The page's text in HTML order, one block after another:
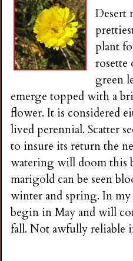
a
r
e
n
i
n
Desert
plant
rosette
green
emerge topped with a
flower. It is considered
lived perennial. Scatter
to insure its return the
watering will doom this
marigold can be seen
winter and spring. In
begin in May and will
fall. Not awfully reliable